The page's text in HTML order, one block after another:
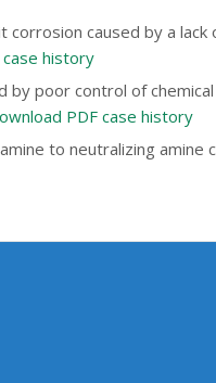
caused by a lack
history
by poor control of
PDF case history
to neutralizing amine